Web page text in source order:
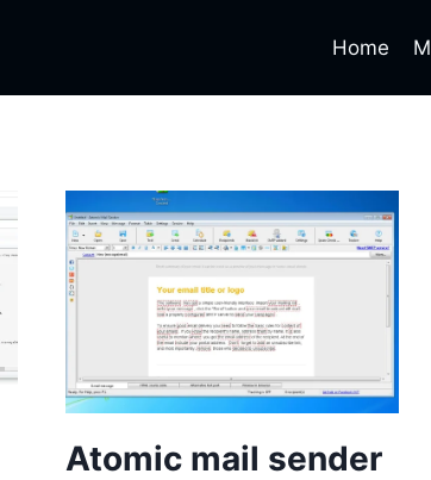
Home
Atomic mail sender